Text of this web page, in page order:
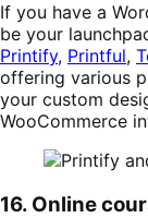
If you have a
be your
Printify, Printful,
offering various
your custom
WooCommerce
16. Online